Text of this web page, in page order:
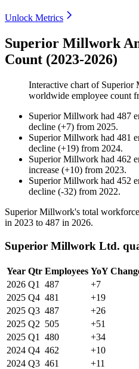
Unlock Metrics
Superior Millwork
Count (2023-2026)
Interactive chart of Superior
worldwide employee count
Superior Millwork had 487
decline (+7) from 2025.
Superior Millwork had 481
decline (+19) from 2024.
Superior Millwork had 462
increase (+10) from 2023.
Superior Millwork had 452
decline (-32) from 2022.
Superior Millwork's total
in 2023 to 487 in 2026.
Superior Millwork Ltd.
Year Qtr Employees YoY
2026 Q1 487 +7
2025 Q4 481 +19
2025 Q3 487 +26
2025 Q2 505 +51
2025 Q1 480 +34
2024 Q4 462 +10
2024 Q3 461 +11